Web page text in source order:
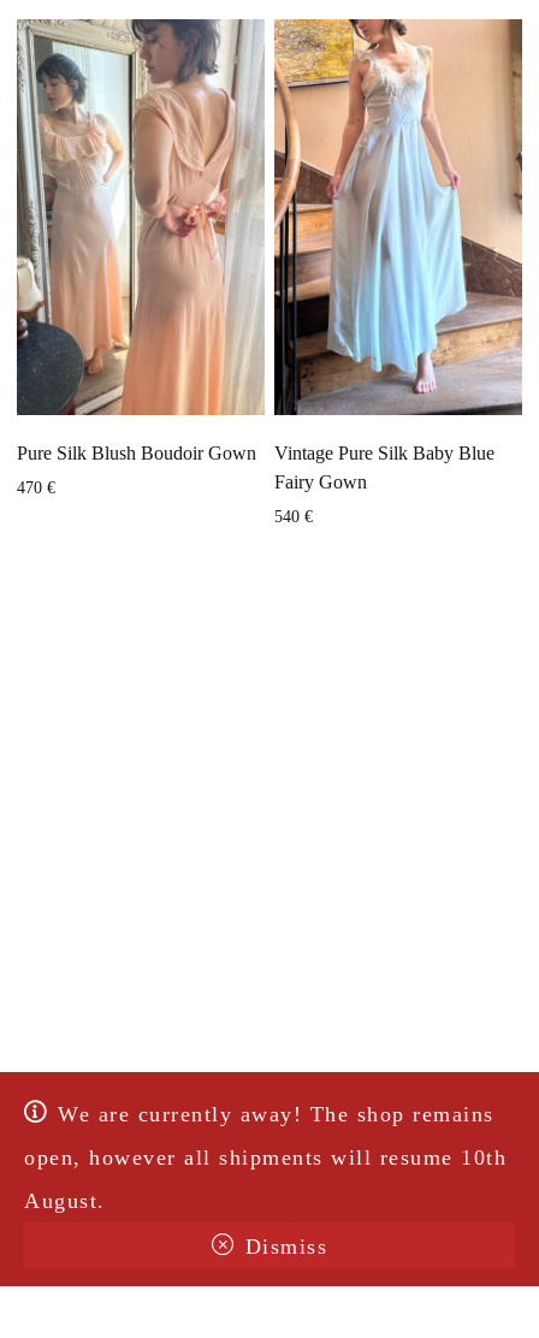
We are currently away! The shop remains
open, however all shipments will resume 10th
August.
Dismiss
Pure Silk Blush Boudoir Gown
470€
Vintage Pure Silk Baby Blue
Fairy Gown
540 €